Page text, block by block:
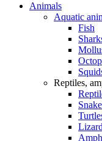
Animals
Aquatic
Fish
Reptiles,